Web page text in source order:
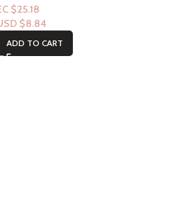
12floz
$25.18
$8.84
ADD TO CART